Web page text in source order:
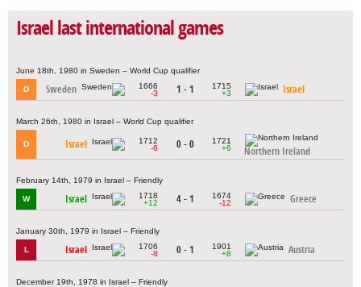
Israel last international games
June 18th, 1980 in Sweden – World Cup qualifier
D Sweden
1666
-3
1 - 1
1715
+3
Israel
March 26th, 1980 in Israel – World Cup qualifier
D Israel
1712
-6
0 - 0
1721
+6
Northern Ireland
February 14th, 1979 in Israel – Friendly
W Israel
1718
+12
4 - 1
1674
-12
Greece
January 30th, 1979 in Israel – Friendly
L Israel
1706
-8
0 - 1
1901
+8
Austria
December 19th, 1978 in Israel – Friendly